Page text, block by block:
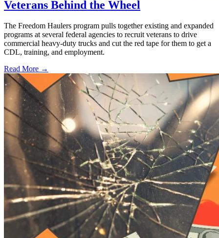
Veterans Behind the Wheel
The Freedom Haulers program pulls together existing and expanded
programs at several federal agencies to recruit veterans to drive
commercial heavy-duty trucks and cut the red tape for them to get a
CDL, training, and employment.
Read More →